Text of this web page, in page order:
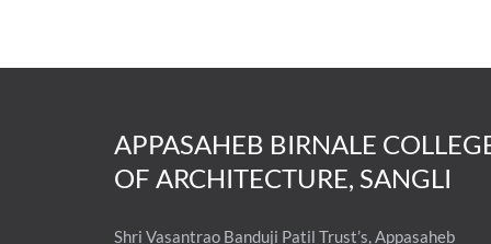
APPASAHEB BIRNALE
OF ARCHITECTURE, SANGLI
Shri Vasantrao Banduji Patil Trust’s, Appasaheb